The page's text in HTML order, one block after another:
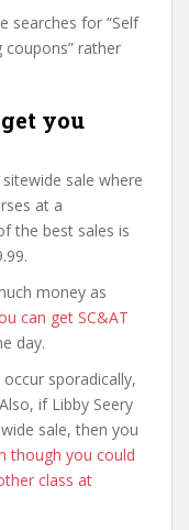
searches for “Self
coupons” rather
you
sale where
at a
the best sales is
money as
can get SC&AT
day.
sporadically,
if Libby Seery
sale, then you
though you could
class at